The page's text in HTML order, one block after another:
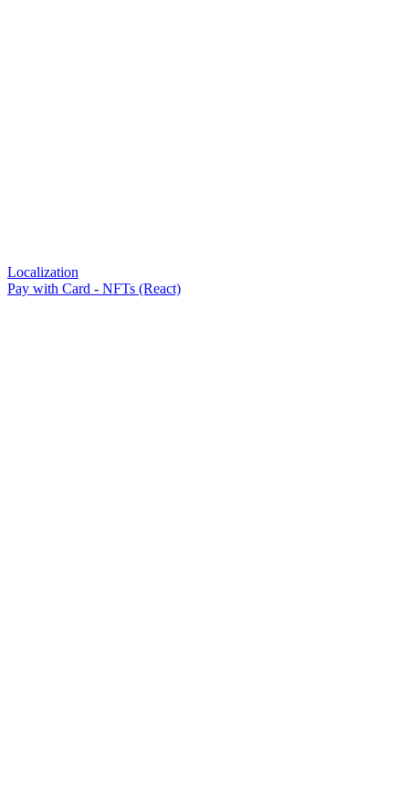
Localization
Pay with Card - NFTs (React)